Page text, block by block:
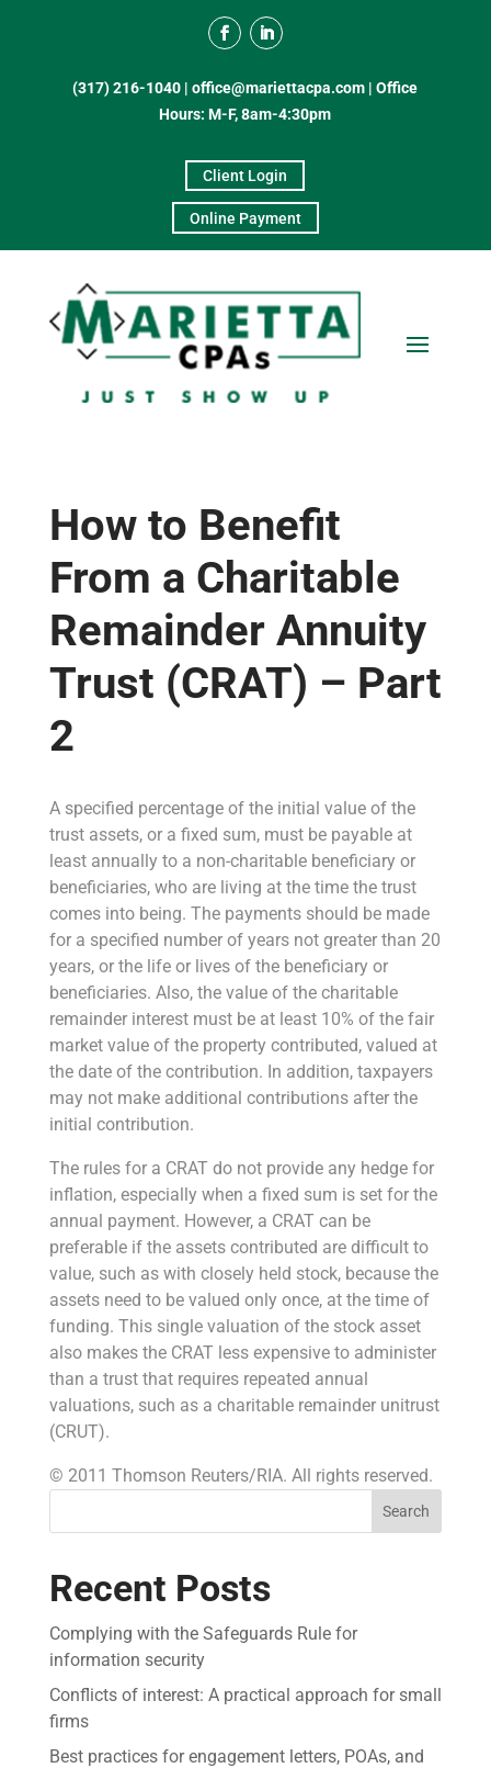
(317) 216-1040 |office@mariettacpa.com |Office
Hours: M-F, 8am-4:30pm
Client Login
Online Payment
How to Benefit
From a Charitable
Remainder Annuity
Trust (CRAT) – Part
2
A specified percentage of the initial value of the
trust assets, or a fixed sum, must be payable at
least annually to a non-charitable beneficiary or
beneficiaries, who are living at the time the trust
comes into being. The payments should be made
for a specified number of years not greater than 20
years, or the life or lives of the beneficiary or
beneficiaries. Also, the value of the charitable
remainder interest must be at least 10% of the fair
market value of the property contributed, valued at
the date of the contribution. In addition, taxpayers
may not make additional contributions after the
initial contribution.
The rules for a CRAT do not provide any hedge for
inflation, especially when a fixed sum is set for the
annual payment. However, a CRAT can be
preferable if the assets contributed are difficult to
value, such as with closely held stock, because the
assets need to be valued only once, at the time of
funding. This single valuation of the stock asset
also makes the CRAT less expensive to administer
than a trust that requires repeated annual
valuations, such as a charitable remainder unitrust
(CRUT).
© 2011 Thomson Reuters/RIA. All rights reserved.
Search
Recent Posts
Complying with the Safeguards Rule for
information security
Conflicts of interest: A practical approach for small
firms
Best practices for engagement letters, POAs, and